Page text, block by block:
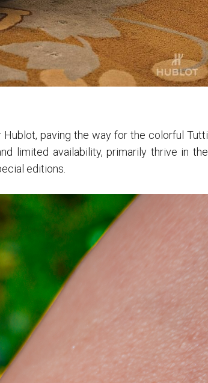
paving the way for the colorful Tutti
limited availability, primarily thrive in the
editions.